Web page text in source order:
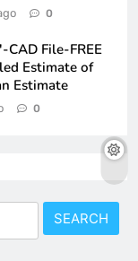
0
CAD File-FREE
Estimate of
Estimate
0